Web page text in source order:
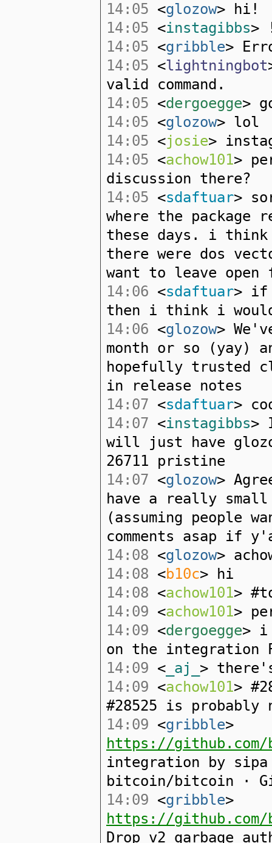
14:05 <glozow> hi!
14:05 <instagibbs>
14:05 <gribble>
14:05 <lightningbot
valid command.
14:05 <dergoegge>
14:05 <glozow> lol
14:05 <josie>
14:05 <achow101>
discussion there?
14:05 <sdaftuar>
where the package
these days. i think
there were dos
want to leave
14:06 <sdaftuar> if
then i think i would
14:06 <glozow>
month or so (yay)
hopefully trusted
in release notes
14:07 <sdaftuar>
14:07 <instagibbs>
will just have
26711 pristine
14:07 <glozow>
have a really small
(assuming people
comments asap if
14:08 <glozow>
14:08 <b10c> hi
14:08 <achow101>
14:09 <achow101>
14:09 <dergoegge> i
on the integration
14:09 < _aj_ >
14:09 <achow101>
#28525 is
14:09 <gribble>
https://
integration by sipa
bitcoin/bitcoin ·
14:09 <gribble>
https://
Drop v2 garbage